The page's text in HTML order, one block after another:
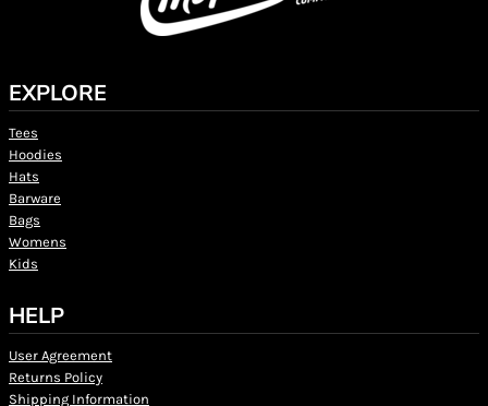
EXPLORE
Tees
Hoodies
Hats
Barware
Bags
Womens
Kids
HELP
User Agreement
Returns Policy
Shipping Information